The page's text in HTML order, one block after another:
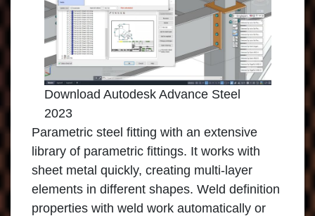
Download Autodesk Advance Steel
2023
Parametric steel fitting with an extensive
library of parametric fittings. It works with
sheet metal quickly, creating multi-layer
elements in different shapes. Weld definition
properties with weld work automatically or